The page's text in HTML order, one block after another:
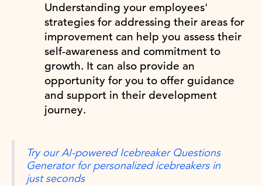
Understanding your employees'
strategies for addressing their areas for
improvement can help you assess their
self-awareness and commitment to
growth. It can also provide an
opportunity for you to offer guidance
and support in their development
journey.
Try our AI-powered Icebreaker Questions
Generator for personalized icebreakers in
just seconds